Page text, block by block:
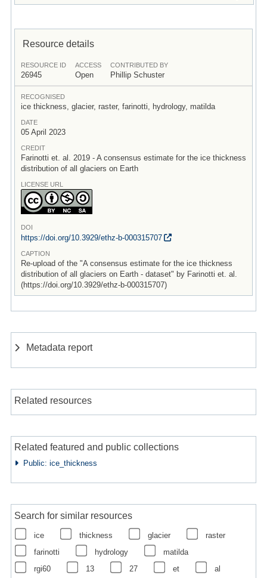
Resource details
RESOURCE ID
26945
ACCESS
Open
CONTRIBUTED BY
Phillip Schuster
RECOGNISED
ice thickness, glacier, raster, farinotti, hydrology, matilda
DATE
05 April 2023
CREDIT
Farinotti et. al. 2019 - A consensus estimate for the ice thickness
distribution of all glaciers on Earth
LICENSE URL
DOI
https://doi.org/10.3929/ethz-b-000315707
CAPTION
Re-upload of the "A consensus estimate for the ice thickness
distribution of all glaciers on Earth - dataset" by Farinotti et. al.
(https://doi.org/10.3929/ethz-b-000315707)
Metadata report
Related resources
Related featured and public collections
Public: ice_thickness
Search for similar resources
ice thickness glacier
raster
farinotti
hydrology
matilda
rgi60
13 27 et al